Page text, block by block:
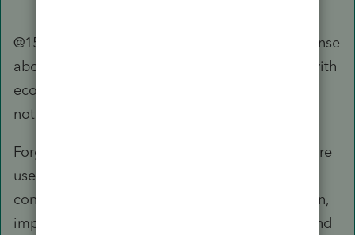
@1569 Just one more thought on Intuit's response
about ecosystem. The concerns here are not with
ecosystem but the flaw in that design, which is
not fit for purpose.
Forget about us being number crunchers or mere
users here, many of us are actually business
consultants. We work with businesses to design,
implement, and improve systems, processes, and